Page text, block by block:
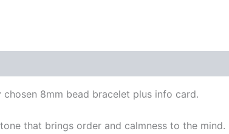
chosen 8mm bead bracelet plus info card.
that brings order and calmness to the